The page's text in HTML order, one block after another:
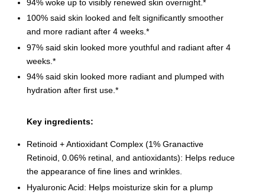
94% woke up to visibly renewed skin overnight.*
100% said skin looked and felt significantly smoother
and more radiant after 4 weeks.*
97% said skin looked more youthful and radiant after 4
weeks.*
94% said skin looked more radiant and plumped with
hydration after first use.*
Key ingredients:
Retinoid + Antioxidant Complex (1% Granactive
Retinoid, 0.06% retinal, and antioxidants): Helps reduce
the appearance of fine lines and wrinkles.
Hyaluronic Acid: Helps moisturize skin for a plump